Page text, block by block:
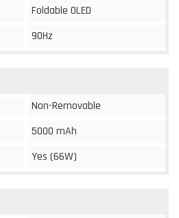
Foldable OLED
90Hz
Non-Removable
5000 mAh
Yes (66W)